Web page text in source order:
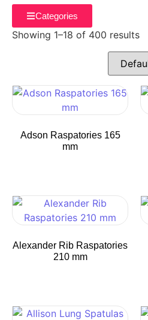
Categories
Showing 1–18 of 400 results
Adson Raspatories 165
mm
Alexander Rib Raspatories
210 mm